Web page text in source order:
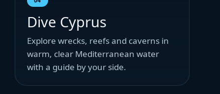
Dive Cyprus
Explore wrecks, reefs and caverns in
warm, clear Mediterranean water
with a guide by your side.